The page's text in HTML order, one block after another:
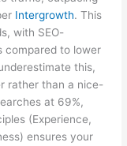
Intergrowth. This
with SEO-
compared to lower
this,
rather than a nice-
at 69%,
(Experience,
ensures your